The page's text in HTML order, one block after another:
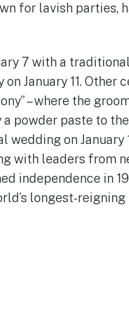
for lavish parties,
7 with a
January 11. Other
– where the
powder paste to
on January
with leaders from
independence in
longest-